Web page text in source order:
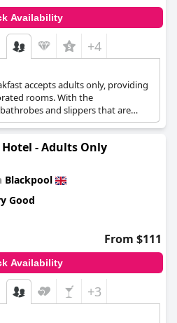
Availability
+4
accepts adults only, providing
rooms. With the
and slippers that are
comfort, peace and privacy.
located only a few minutes away
easy access to and from
- Adults Only
Blackpool
Good
From $111
Availability
+3